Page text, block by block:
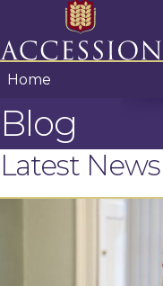
Skip to content
Home
Blog
Latest News